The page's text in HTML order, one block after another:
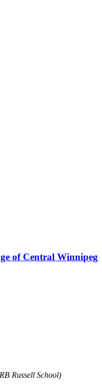
of Central Winnipeg
Russell School)